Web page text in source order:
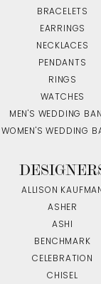
BRACELETS
EARRINGS
NECKLACES
PENDANTS
RINGS
WATCHES
MEN'S WEDDING
WOMEN'S WEDDING
ALLISON KAUFMAN
ASHER
ASHI
BENCHMARK
CELEBRATION
CHISEL